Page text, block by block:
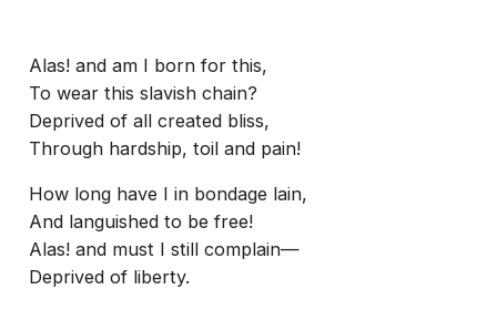
Alas! and am I born for this,
To wear this slavish chain?
Deprived of all created bliss,
Through hardship, toil and pain!
How long have I in bondage lain,
And languished to be free!
Alas! and must I still complain—
Deprived of liberty.